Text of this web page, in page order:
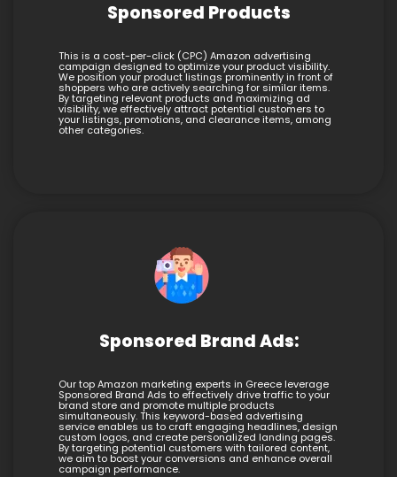
Sponsored Products
This is a cost-per-click (CPC) Amazon advertising
campaign designed to optimize your product visibility.
We position your product listings prominently in front of
shoppers who are actively searching for similar items.
By targeting relevant products and maximizing ad
visibility, we effectively attract potential customers to
your listings, promotions, and clearance items, among
other categories.
Sponsored Brand Ads:
Our top Amazon marketing experts in Greece leverage
Sponsored Brand Ads to effectively drive traffic to your
brand store and promote multiple products
simultaneously. This keyword-based advertising
service enables us to craft engaging headlines, design
custom logos, and create personalized landing pages.
By targeting potential customers with tailored content,
we aim to boost your conversions and enhance overall
campaign performance.